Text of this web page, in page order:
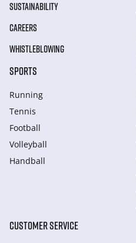
SUSTAINABILITY
CAREERS
WHISTLEBLOWING
SPORTS
Running
Tennis
Football
Volleyball
Handball
CUSTOMER SERVICE